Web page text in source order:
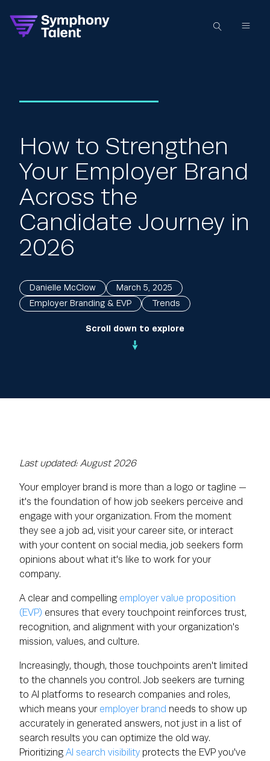
Scroll down to explore
How to Strengthen
Your Employer Brand
Across the
Candidate Journey in
2026
Danielle McClow
March 5, 2025
Employer Branding & EVP
Trends
Last updated: August 2026
Your employer brand is more than a logo or tagline —
it's the foundation of how job seekers perceive and
engage with your organization. From the moment
they see a job ad, visit your career site, or interact
with your content on social media, job seekers form
opinions about what it's like to work for your
company.
A clear and compelling employer value proposition
(EVP) ensures that every touchpoint reinforces trust,
recognition, and alignment with your organization's
mission, values, and culture.
Increasingly, though, those touchpoints aren't limited
to the channels you control. Job seekers are turning
to AI platforms to research companies and roles,
which means your employer brand needs to show up
accurately in generated answers, not just in a list of
search results you can optimize the old way.
Prioritizing AI search visibility protects the EVP you've